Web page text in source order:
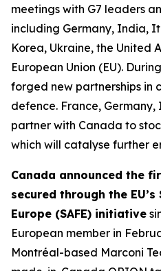
meetings with G7 leaders
including Germany, India,
Korea, Ukraine, the United
European Union (EU).
forged new partnerships in
defence. France,
partner with Canada to
which will catalyse further
Canada announced the
secured through the
Europe (SAFE) initiative
European member in
Montréal-based Marconi